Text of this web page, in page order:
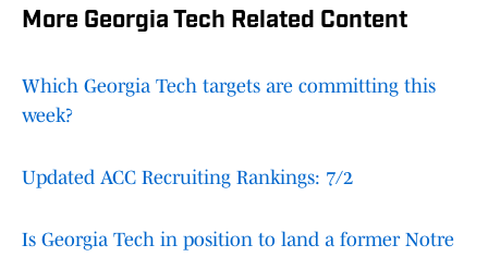
More Georgia Tech Related Content
Which Georgia Tech targets are committing this
week?
Updated ACC Recruiting Rankings: 7/2
Is Georgia Tech in position to land a former Notre